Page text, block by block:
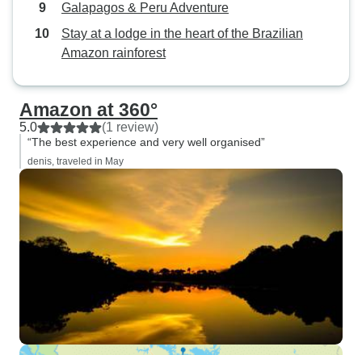
Galapagos & Peru Adventure
Stay at a lodge in the heart of the Brazilian
Amazon rainforest
Amazon at 360°
5.0 (1 review)
“The best experience and very well organised”
denis, traveled in May